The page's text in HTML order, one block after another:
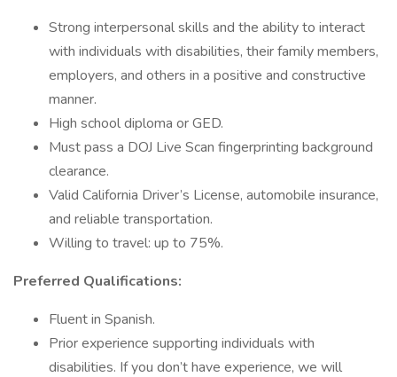
Strong interpersonal skills and the ability to interact
with individuals with disabilities, their family members,
employers, and others in a positive and constructive
manner.
High school diploma or GED.
Must pass a DOJ Live Scan fingerprinting background
clearance.
Valid California Driver’s License, automobile insurance,
and reliable transportation.
Willing to travel: up to 75%.
Preferred Qualifications:
Fluent in Spanish.
Prior experience supporting individuals with
disabilities. If you don’t have experience, we will